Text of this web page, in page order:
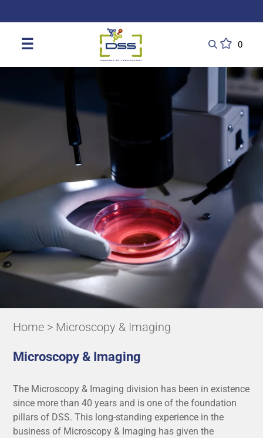
☰ 0
Home > Microscopy & Imaging
Microscopy & Imaging
The Microscopy & Imaging division has been in existence
since more than 40 years and is one of the foundation
pillars of DSS. This long-standing experience in the
business of Microscopy & Imaging has given the